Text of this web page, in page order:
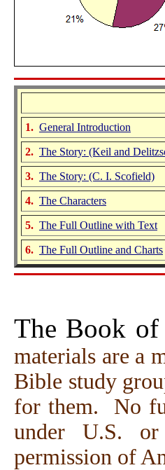
1. General Introduction
2. The Story: (Keil and
3. The Story: (C. I. Scofield)
4. The Characters
5. The Full Outline with Text
6. The Full Outline and Charts
The Book of
materials are a
Bible study
for them. No
under U.S. or
permission of